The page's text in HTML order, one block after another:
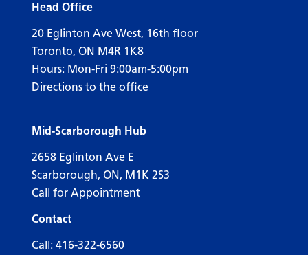
Head Office
20 Eglinton Ave West, 16th floor
Toronto, ON M4R 1K8
Hours: Mon-Fri 9:00am-5:00pm
Directions to the office
Mid-Scarborough Hub
2658 Eglinton Ave E
Scarborough, ON, M1K 2S3
Call for Appointment
Contact
Call: 416-322-6560